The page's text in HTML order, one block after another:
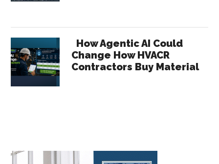
How Agentic AI Could
Change How HVACR
Contractors Buy Material